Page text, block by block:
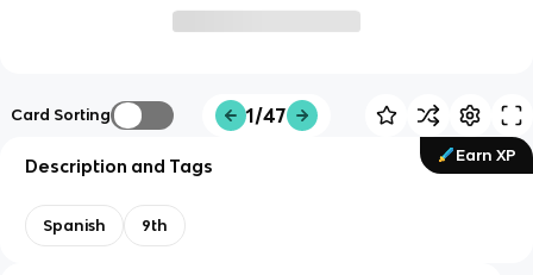
Card Sorting 1/47
Earn XP
Description and Tags
Spanish 9th